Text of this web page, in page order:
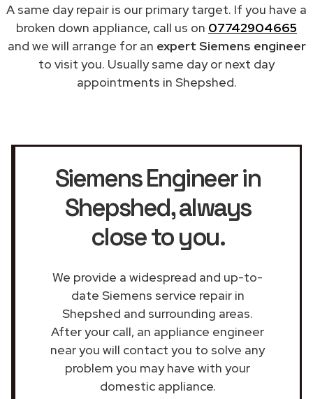
A same day repair is our primary target. If you have a
broken down appliance, call us on 07742904665
and we will arrange for an expert Siemens engineer
to visit you. Usually same day or next day
appointments in Shepshed.
Siemens Engineer in
Shepshed, always
close to you.
We provide a widespread and up-to-
date Siemens service repair in
Shepshed and surrounding areas.
After your call, an appliance engineer
near you will contact you to solve any
problem you may have with your
domestic appliance.